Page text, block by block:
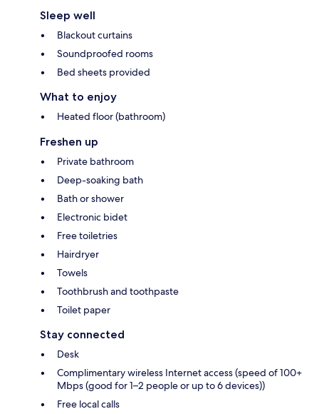
Sleep well
Blackout curtains
Soundproofed rooms
Bed sheets provided
What to enjoy
Heated floor (bathroom)
Freshen up
Private bathroom
Deep-soaking bath
Bath or shower
Electronic bidet
Free toiletries
Hairdryer
Towels
Toothbrush and toothpaste
Toilet paper
Stay connected
Desk
Complimentary wireless Internet access (speed of 100+
Mbps (good for 1–2 people or up to 6 devices))
Free local calls